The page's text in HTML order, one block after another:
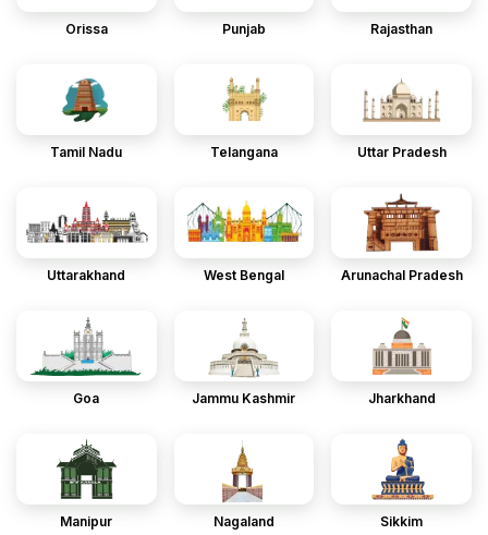
Orissa Punjab Rajasthan
Tamil Nadu Telangana Uttar Pradesh
Uttarakhand West Bengal Arunachal Pradesh
Goa Jammu Kashmir Jharkhand
Manipur Nagaland Sikkim